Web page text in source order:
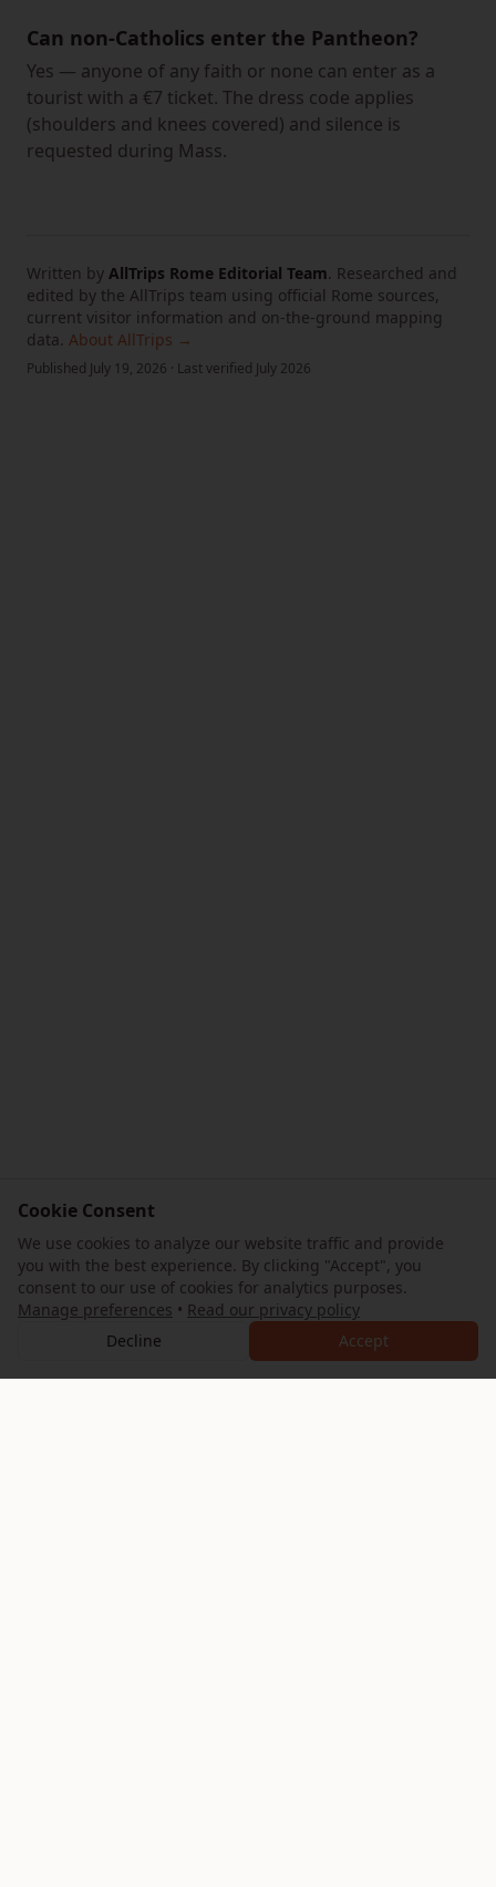
Cookie Consent
We use cookies to analyze our website traffic and provide
you with the best experience. By clicking "Accept", you
consent to our use of cookies for analytics purposes.
Manage preferences • Read our privacy policy
Decline
Accept
Can non-Catholics enter the Pantheon?
Yes — anyone of any faith or none can enter as a
tourist with a €7 ticket. The dress code applies
(shoulders and knees covered) and silence is
requested during Mass.
Written by AllTrips Rome Editorial Team. Researched and
edited by the AllTrips team using official Rome sources,
current visitor information and on-the-ground mapping
data. About AllTrips →
Published July 19, 2026 · Last verified July 2026